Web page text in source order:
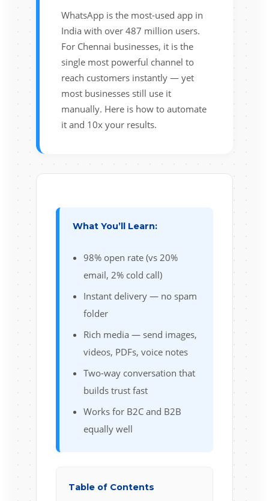
WhatsApp is the most-used app in
India with over 487 million users.
For Chennai businesses, it is the
single most powerful channel to
reach customers instantly — yet
most businesses still use it
manually. Here is how to automate
it and 10x your results.
What You’ll Learn:
98% open rate (vs 20%
email, 2% cold call)
Instant delivery — no spam
folder
Rich media — send images,
videos, PDFs, voice notes
Two-way conversation that
builds trust fast
Works for B2C and B2B
equally well
Table of Contents